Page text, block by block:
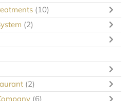
(10)
(2)
(2)
(6)